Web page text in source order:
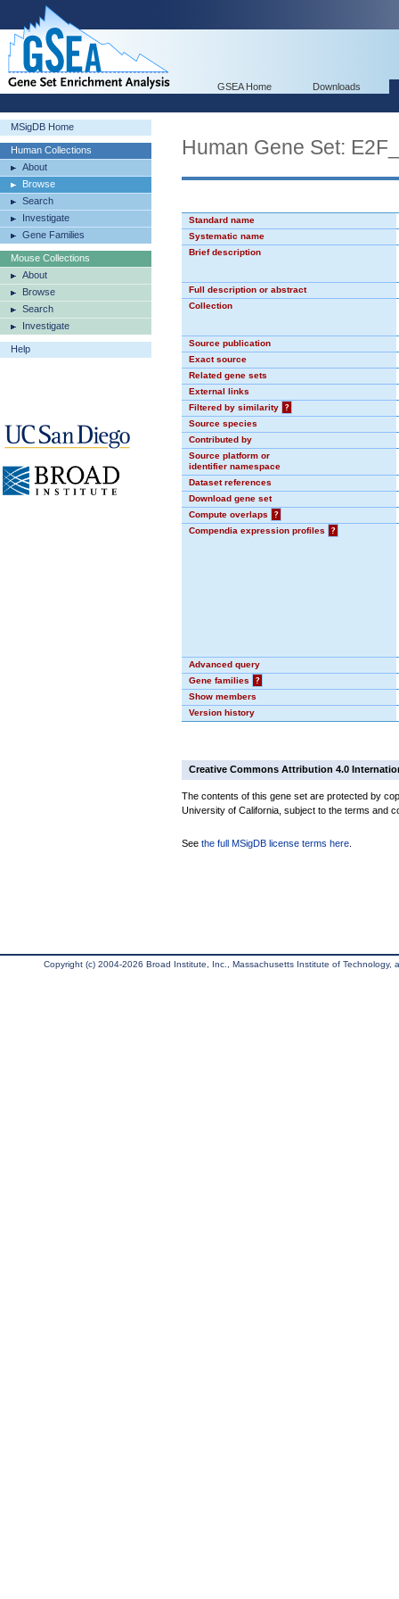
GSEA Home Downloads
MSigDB Home
Human Collections
About
Browse
Search
Investigate
Gene Families
Mouse Collections
About
Browse
Search
Investigate
Help
Human Gene Set:
Standard name
Systematic name
Brief description
Full description or abstract
Collection
Source publication
Exact source
Related gene sets
External links
Filtered by similarity
?
Source species
Contributed by
Source platform or
identifier namespace
Dataset references
Download gene set
Compute overlaps
?
Compendia expression profiles
?
Advanced query
Gene families
?
Show members
Version history
Creative Commons Attribution 4.0
The contents of this gene set are protected by
University of California, subject to the terms and
See the full MSigDB license terms here
Copyright (c) 2004-2026 Broad Institute, Inc., Massachusetts Institute of Technology,